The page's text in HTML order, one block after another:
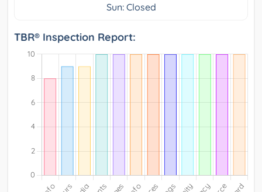
Sun: Closed
TBR® Inspection Report: